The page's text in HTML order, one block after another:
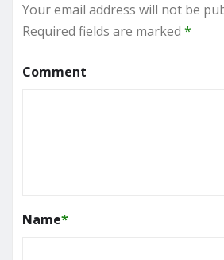
Your email address will not be
Required fields are marked *
Comment
Name*